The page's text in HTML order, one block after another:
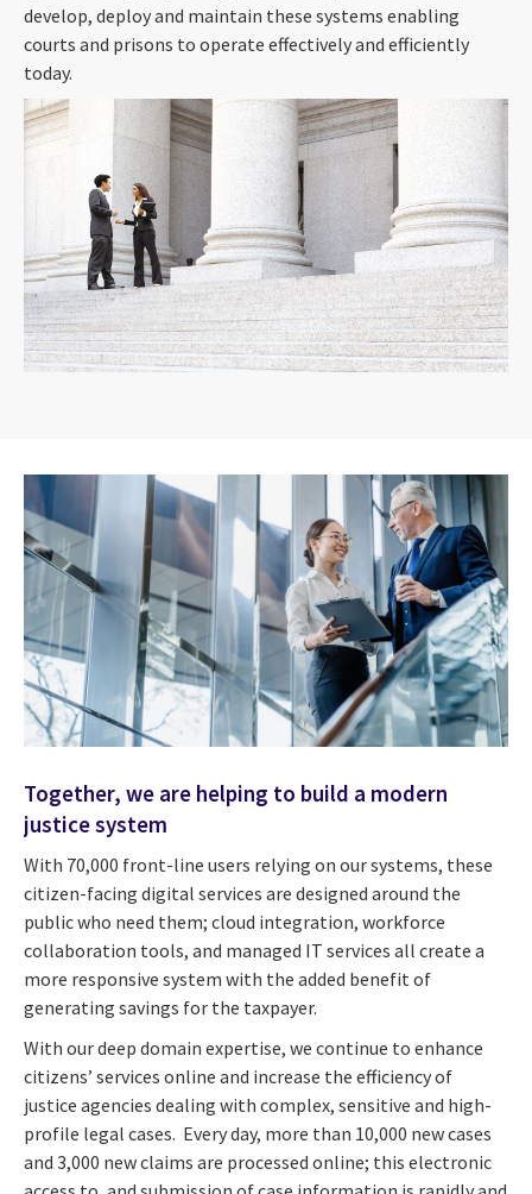
develop, deploy and maintain these systems enabling
courts and prisons to operate effectively and efficiently
today.
Together, we are helping to build a modern
justice system
With 70,000 front-line users relying on our systems, these
citizen-facing digital services are designed around the
public who need them; cloud integration, workforce
collaboration tools, and managed IT services all create a
more responsive system with the added benefit of
generating savings for the taxpayer.
With our deep domain expertise, we continue to enhance
citizens’ services online and increase the efficiency of
justice agencies dealing with complex, sensitive and high-
profile legal cases. Every day, more than 10,000 new cases
and 3,000 new claims are processed online; this electronic